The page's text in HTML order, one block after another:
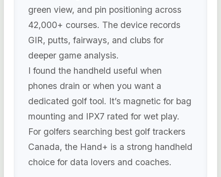
green view, and pin positioning across
42,000+ courses. The device records
GIR, putts, fairways, and clubs for
deeper game analysis.
I found the handheld useful when
phones drain or when you want a
dedicated golf tool. It’s magnetic for bag
mounting and IPX7 rated for wet play.
For golfers searching best golf trackers
Canada, the Hand+ is a strong handheld
choice for data lovers and coaches.